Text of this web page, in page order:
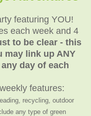
featuring YOU!
each week and 4
to be clear - this
may link up ANY
day of each
features:
recycling, outdoor
any type of green